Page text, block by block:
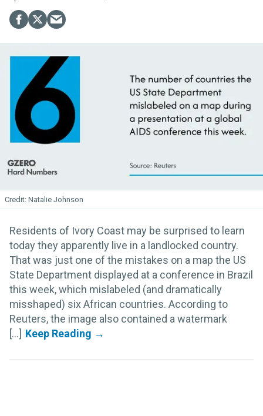
Natalie Johnson
Residents of Ivory Coast may be surprised to learn
today they apparently live in a landlocked country.
That was just one of the mistakes on a map the US
State Department displayed at a conference in Brazil
this week, which mislabeled (and dramatically
misshaped) six African countries. According to
Reuters, the image also contained a watermark
[...]